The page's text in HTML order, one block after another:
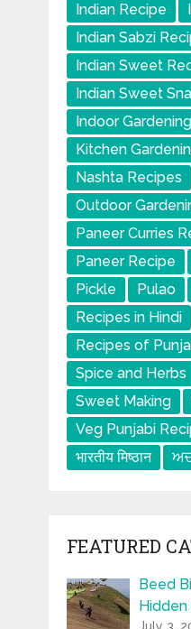
Indian Recipe
Indian Sabzi
Indian Sweet
Indian Sweet
Indoor Gardening
Kitchen
Nashta Recipes
Outdoor
Paneer Curries
Paneer Recipe
Pickle
Pulao
Recipes in Hindi
Recipes of
Spice and Herbs
Sweet Making
Veg Punjabi
भारतीय मिष्ठान
FEATURED
Beed